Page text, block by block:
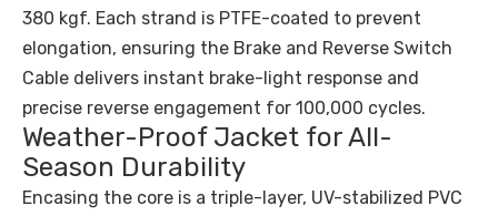
380 kgf. Each strand is PTFE-coated to prevent
elongation, ensuring the Brake and Reverse Switch
Cable delivers instant brake-light response and
precise reverse engagement for 100,000 cycles.
Weather-Proof Jacket for All-
Season Durability
Encasing the core is a triple-layer, UV-stabilized PVC